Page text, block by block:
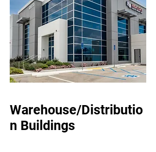
Warehouse/Distributio
n Buildings